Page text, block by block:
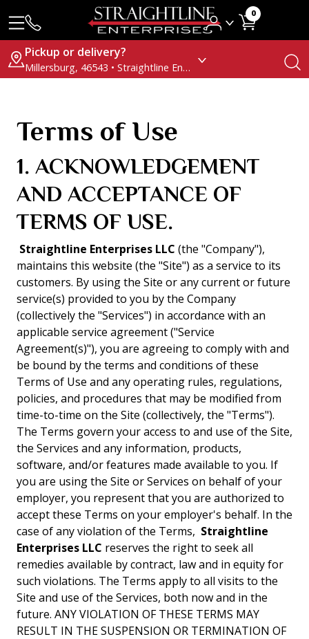
0
Pickup or delivery?
Millersburg, 46543 • Straightline Enterprises
Terms of Use
1. ACKNOWLEDGEMENT
AND ACCEPTANCE OF
TERMS OF USE.
Straightline Enterprises LLC (the "Company"),
maintains this website (the "Site") as a service to its
customers. By using the Site or any current or future
service(s) provided to you by the Company
(collectively the "Services") in accordance with an
applicable service agreement ("Service
Agreement(s)"), you are agreeing to comply with and
be bound by the terms and conditions of these
Terms of Use and any operating rules, regulations,
policies, and procedures that may be modified from
time-to-time on the Site (collectively, the "Terms").
The Terms govern your access to and use of the Site,
the Services and any information, products,
software, and/or features made available to you. If
you are using the Site or Services on behalf of your
employer, you represent that you are authorized to
accept these Terms on your employer's behalf. In the
case of any violation of the Terms, Straightline
Enterprises LLC reserves the right to seek all
remedies available by contract, law and in equity for
such violations. The Terms apply to all visits to the
Site and use of the Services, both now and in the
future. ANY VIOLATION OF THESE TERMS MAY
RESULT IN THE SUSPENSION OR TERMINATION OF